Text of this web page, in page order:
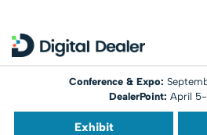
Conference & Expo:
DealerPoint: April
Exhibit